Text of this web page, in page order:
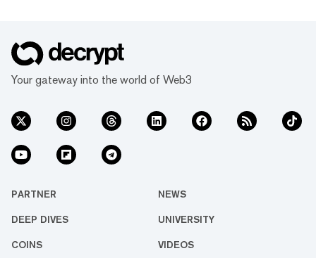
Your gateway into the world of Web3
PARTNER NEWS
DEEP DIVES UNIVERSITY
COINS VIDEOS